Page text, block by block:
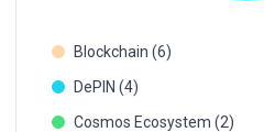
Blockchain (6)
DePIN (4)
Cosmos Ecosystem (2)